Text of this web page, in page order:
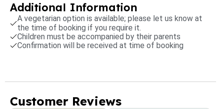
Additional Information
A vegetarian option is available; please let us know at
the time of booking if you require it.
Children must be accompanied by their parents
Confirmation will be received at time of booking
Customer Reviews